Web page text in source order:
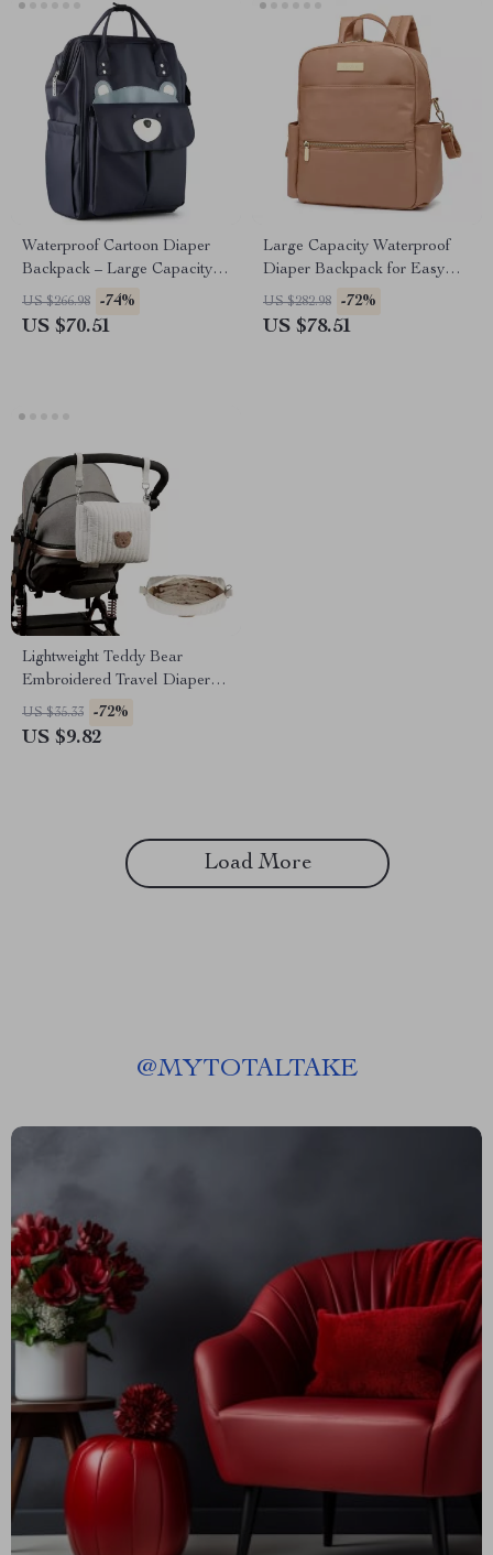
Waterproof Cartoon Diaper
Backpack – Large Capacity
Baby Travel Bag
US $266.98 -74%
US $70.51
Large Capacity Waterproof
Diaper Backpack for Easy
On-the-Go Baby Care
US $282.98 -72%
US $78.51
Lightweight Teddy Bear
Embroidered Travel Diaper &
Toiletry Storage Bag
US $35.33 -72%
US $9.82
Load More
@MYTOTALTAKE